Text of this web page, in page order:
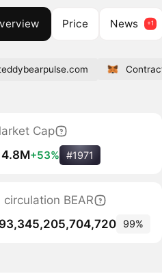
Price News
Cap
+53% #1971
circulation BEAR
99%